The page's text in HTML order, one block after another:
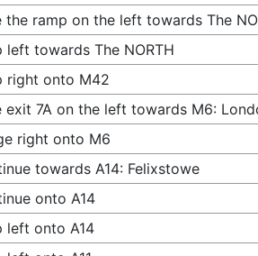
the ramp on the left towards The
left towards The NORTH
right onto M42
exit 7A on the left towards M6:
right onto M6
towards A14: Felixstowe
onto A14
left onto A14